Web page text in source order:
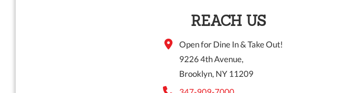
REACH US
Open for Dine In & Take Out!
9226 4th Avenue,
Brooklyn, NY 11209